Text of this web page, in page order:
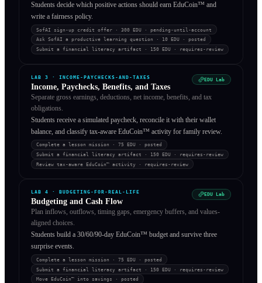
Students decide which positive actions should earn EduCoin™ and
write a fairness policy.
SofAI sign-up credit offer · 300 EDU · pending-until-account
Ask SofAI a productive learning question · 10 EDU · posted
Submit a financial literacy artifact · 150 EDU · requires-review
LAB3 ·INCOME-PAYCHECKS-AND-TAXES
Income, Paychecks, Benefits, and Taxes
EDU Lab
Separate gross earnings, deductions, net income, benefits, and tax
obligations.
Students receive a simulated paycheck, reconcile it with their wallet
balance, and classify tax-aware EduCoin™ activity for family review.
Complete a lesson mission · 75 EDU · posted
Submit a financial literacy artifact · 150 EDU · requires-review
Review tax-aware EduCoin™ activity · requires-review
LAB4 ·BUDGETING-FOR-REAL-LIFE
Budgeting and Cash Flow
EDU Lab
Plan inflows, outflows, timing gaps, emergency buffers, and values-
aligned choices.
Students build a 30/60/90-day EduCoin™ budget and survive three
surprise events.
Complete a lesson mission · 75 EDU · posted
Submit a financial literacy artifact · 150 EDU · requires-review
Move EduCoin™ into savings · posted